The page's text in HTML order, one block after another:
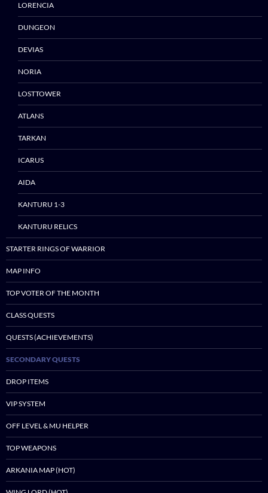
LORENCIA
DUNGEON
DEVIAS
NORIA
LOSTTOWER
ATLANS
TARKAN
ICARUS
AIDA
KANTURU 1-3
KANTURU RELICS
STARTER RINGS OF WARRIOR
MAP INFO
TOP VOTER OF THE MONTH
CLASS QUESTS
QUESTS (ACHIEVEMENTS)
SECONDARY QUESTS
DROP ITEMS
VIP SYSTEM
OFF LEVEL & MU HELPER
TOP WEAPONS
ARKANIA MAP (HOT)